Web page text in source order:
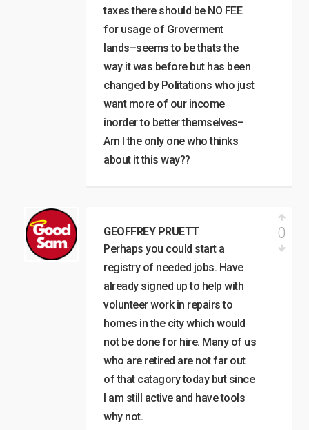
taxes there should be NO FEE
for usage of Groverment
lands–seems to be thats the
way it was before but has been
changed by Politations who just
want more of our income
inorder to better themselves–
Am I the only one who thinks
about it this way??
GEOFFREY PRUETT
Perhaps you could start a
registry of needed jobs. Have
already signed up to help with
volunteer work in repairs to
homes in the city which would
not be done for hire. Many of us
who are retired are not far out
of that catagory today but since
I am still active and have tools
why not.
0